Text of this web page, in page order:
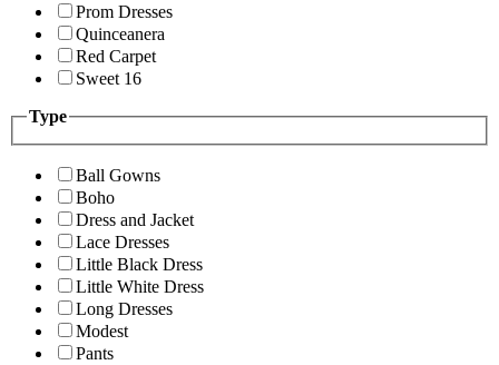
Prom Dresses
Quinceanera
Red Carpet
Sweet 16
Type
Ball Gowns
Boho
Dress and Jacket
Lace Dresses
Little Black Dress
Little White Dress
Long Dresses
Modest
Pants